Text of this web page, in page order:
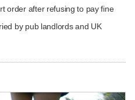
order after refusing to pay fine
by pub landlords and UK